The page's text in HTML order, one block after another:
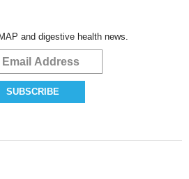
and digestive health news.